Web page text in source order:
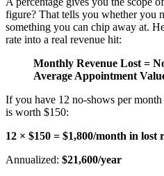
figure? That tells you whether you
something you can chip away at.
rate into a real revenue hit:
Monthly Revenue Lost =
Average Appointment
If you have 12 no-shows per
is worth $150:
12 × $150 = $1,800/month in lost
Annualized: $21,600/year